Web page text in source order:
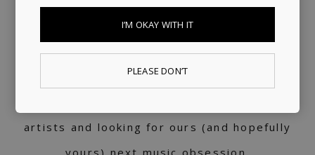
world of music rights.
Always present
artists and looking for ours (and hopefully
yours) next music obsession.
I’M OKAY WITH IT
PLEASE DON’T